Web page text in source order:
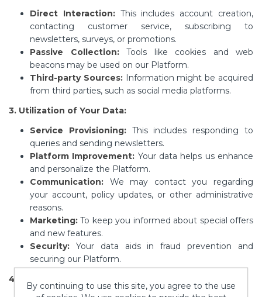
Direct Interaction:This includes account creation,
contacting customer service, subscribing to
newsletters, surveys, or promotions.
Passive Collection:Tools like cookies and web
beacons may be used on our Platform.
Third-party Sources:Information might be acquired
from third parties, such as social media platforms.
3. Utilization of Your Data:
Service Provisioning:This includes responding to
queries and sending newsletters.
Platform Improvement: Your data helps us enhance
and personalize the Platform.
Communication: We may contact you regarding
your account, policy updates, or other administrative
reasons.
Marketing: To keep you informed about special offers
and new features.
Security: Your data aids in fraud prevention and
securing our Platform.
4. Data Sharing:
By continuing to use this site, you agree to the use